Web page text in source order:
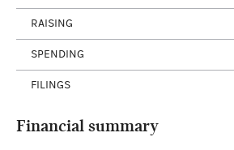
RAISING
SPENDING
FILINGS
Financial summary